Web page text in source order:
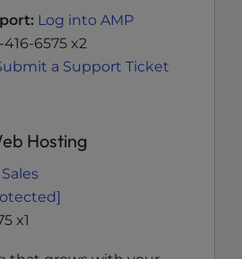
Log into AMP
416-6575 x2
a Support Ticket
Hosting
x1